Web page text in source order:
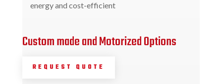
energy and cost-efficient
Custom made and Motorized Options
REQUEST QUOTE